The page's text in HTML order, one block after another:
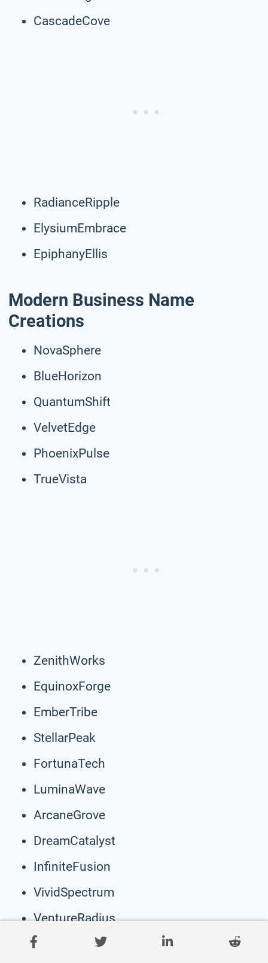
CascadeCove
RadianceRipple
ElysiumEmbrace
EpiphanyEllis
Modern Business Name
Creations
NovaSphere
BlueHorizon
QuantumShift
VelvetEdge
PhoenixPulse
TrueVista
ZenithWorks
EquinoxForge
EmberTribe
StellarPeak
FortunaTech
LuminaWave
ArcaneGrove
DreamCatalyst
InfiniteFusion
VividSpectrum
VentureRadius
EmpyreanPulse